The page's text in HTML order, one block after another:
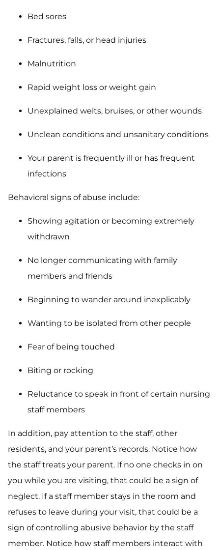
Bed sores
Fractures, falls, or head injuries
Malnutrition
Rapid weight loss or weight gain
Unexplained welts, bruises, or other wounds
Unclean conditions and unsanitary conditions
Your parent is frequently ill or has frequent
infections
Behavioral signs of abuse include:
Showing agitation or becoming extremely
withdrawn
No longer communicating with family
members and friends
Beginning to wander around inexplicably
Wanting to be isolated from other people
Fear of being touched
Biting or rocking
Reluctance to speak in front of certain nursing
staff members
In addition, pay attention to the staff, other
residents, and your parent’s records. Notice how
the staff treats your parent. If no one checks in on
you while you are visiting, that could be a sign of
neglect. If a staff member stays in the room and
refuses to leave during your visit, that could be a
sign of controlling abusive behavior by the staff
member. Notice how staff members interact with